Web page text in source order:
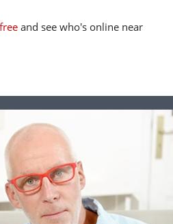
and see who's online near